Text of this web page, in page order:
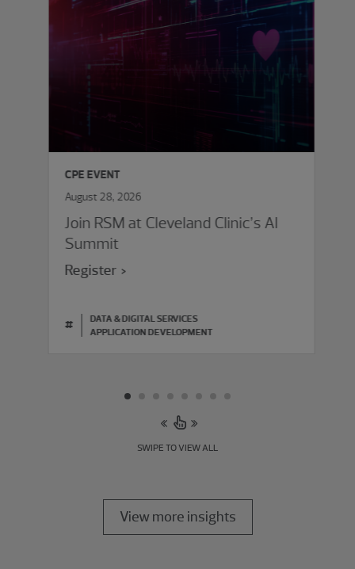
CPE EVENT
August 28, 2026
Join RSM at Cleveland Clinic’s AI
Summit
Register
#
DATA & DIGITAL SERVICES
APPLICATION DEVELOPMENT
SWIPE TO VIEW ALL
View more insights